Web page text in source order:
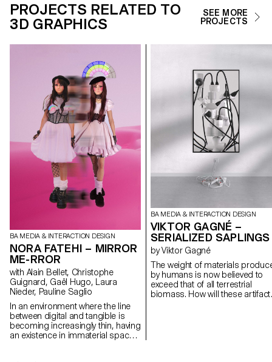
PROJECTS RELATED TO
3D GRAPHICS
SEE MORE
PROJECTS
BA MEDIA & INTERACTION DESIGN
NORA FATEHI – MIRROR
ME-RROR
with Alain Bellet, Christophe
Guignard, Gaël Hugo, Laura
Nieder, Pauline Saglio
In an environment where the line
between digital and tangible is
becoming increasingly thin, having
an existence in immaterial spaces
BA MEDIA & INTERACTION DESIGN
VIKTOR GAGNÉ –
SERIALIZED SAPLINGS
by Viktor Gagné
The weight of materials
by humans is now believed to
exceed that of all terrestrial
biomass. How will these